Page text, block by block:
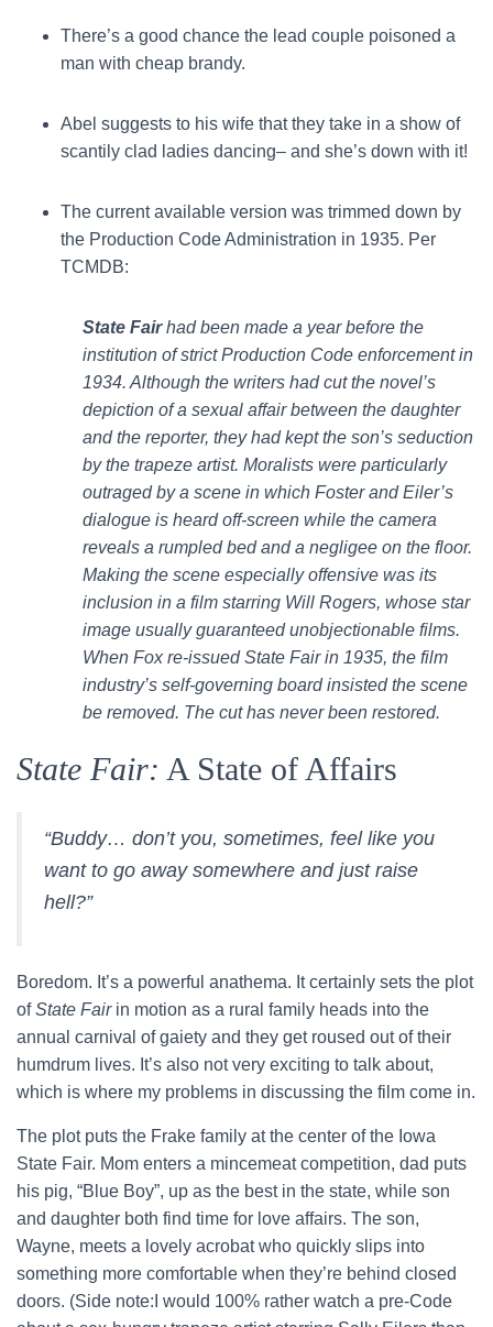
There’s a good chance the lead couple poisoned a
man with cheap brandy.
Abel suggests to his wife that they take in a show of
scantily clad ladies dancing– and she’s down with it!
The current available version was trimmed down by
the Production Code Administration in 1935. Per
TCMDB:
State Fairhad been made a year before the
institution of strict Production Code enforcement in
1934. Although the writers had cut the novel’s
depiction of a sexual affair between the daughter
and the reporter, they had kept the son’s seduction
by the trapeze artist. Moralists were particularly
outraged by a scene in which Foster and Eiler’s
dialogue is heard off-screen while the camera
reveals a rumpled bed and a negligee on the floor.
Making the scene especially offensive was its
inclusion in a film starring Will Rogers, whose star
image usually guaranteed unobjectionable films.
When Fox re-issued State Fair in 1935, the film
industry’s self-governing board insisted the scene
be removed. The cut has never been restored.
State Fair: A State of Affairs
“Buddy… don’t you, sometimes, feel like you
want to go away somewhere and just raise
hell?”
Boredom. It’s a powerful anathema. It certainly sets the plot
ofState Fair in motion as a rural family heads into the
annual carnival of gaiety and they get roused out of their
humdrum lives. It’s also not very exciting to talk about,
which is where my problems in discussing the film come in.
The plot puts the Frake family at the center of the Iowa
State Fair. Mom enters a mincemeat competition, dad puts
his pig, “Blue Boy”, up as the best in the state, while son
and daughter both find time for love affairs. The son,
Wayne, meets a lovely acrobat who quickly slips into
something more comfortable when they’re behind closed
doors. (Side note:I would 100% rather watch a pre-Code